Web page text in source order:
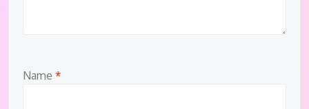
Name *